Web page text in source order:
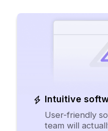
Intuitive
User-friendly
team will